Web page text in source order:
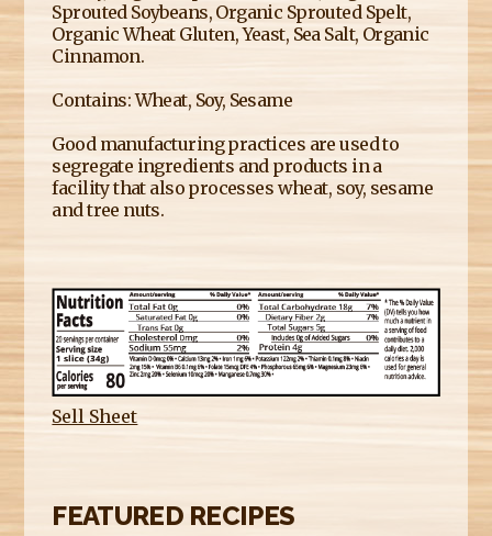
Sprouted Soybeans, Organic Sprouted Spelt,
Organic Wheat Gluten, Yeast, Sea Salt, Organic
Cinnamon.
Contains: Wheat, Soy, Sesame
Good manufacturing practices are used to
segregate ingredients and products in a
facility that also processes wheat, soy, sesame
and tree nuts.
Sell Sheet
FEATURED RECIPES